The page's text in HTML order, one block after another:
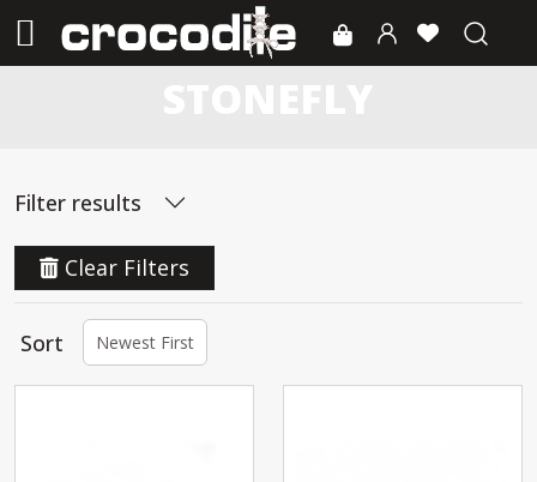
Filter results
Clear Filters
Sort Newest First